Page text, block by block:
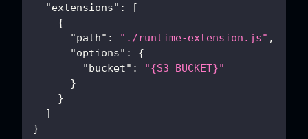
"extensions" :
[
{
"path" : "./runtime-extension.js" ,
"options" :
{
"bucket" :
"{S3_BUCKET}"
}
}
]
}